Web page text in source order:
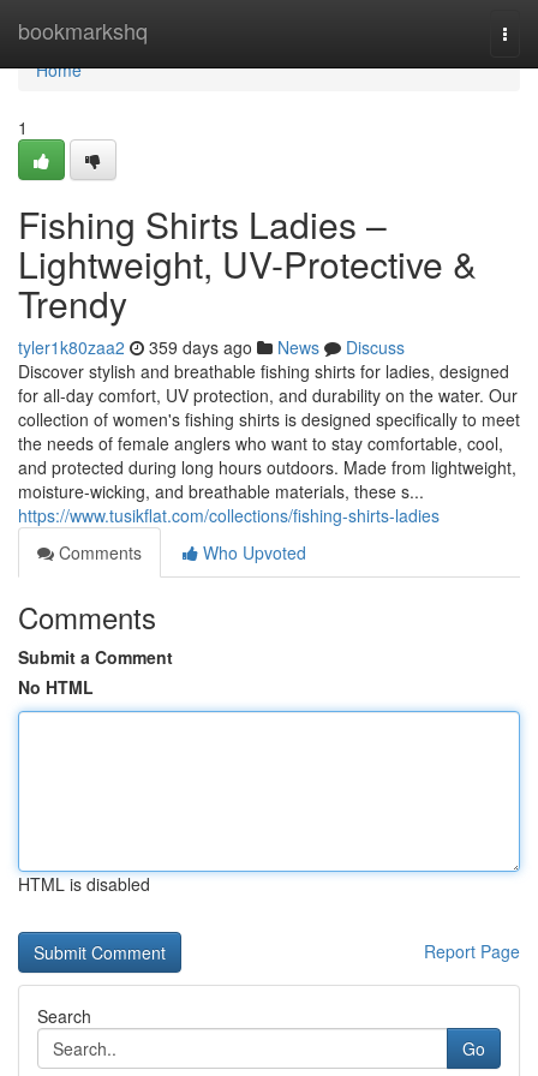
bookmarkshq
Home
Home
1
Fishing Shirts Ladies –
Lightweight, UV-Protective &
Trendy
tyler1k80zaa2 359 days ago News
Discuss
Discover stylish and breathable fishing shirts for ladies, designed
for all-day comfort, UV protection, and durability on the water. Our
collection of women's fishing shirts is designed specifically to meet
the needs of female anglers who want to stay comfortable, cool,
and protected during long hours outdoors. Made from lightweight,
moisture-wicking, and breathable materials, these s...
https://www.tusikflat.com/collections/fishing-shirts-ladies
Comments
Who Upvoted
Comments
Submit a Comment
No HTML
HTML is disabled
Report Page
Search
Go